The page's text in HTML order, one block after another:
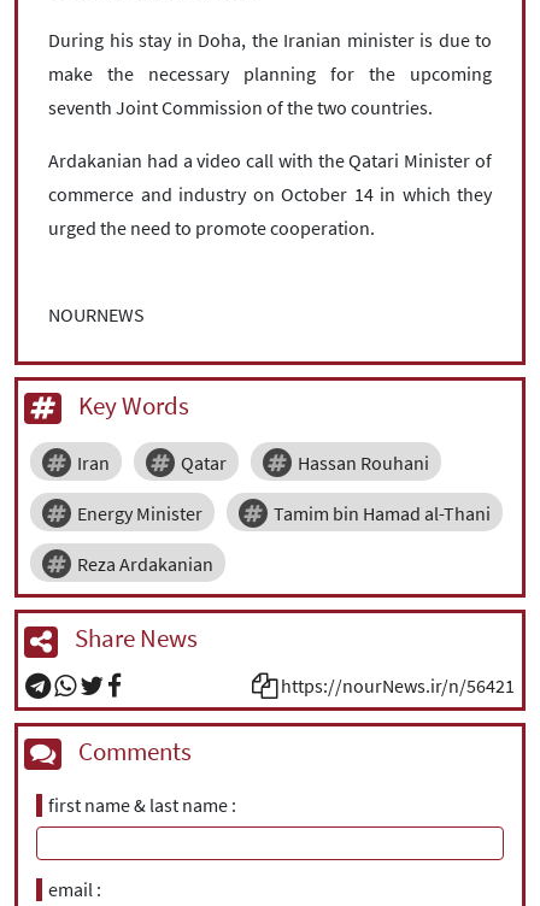
During his stay in Doha, the Iranian minister is due to
make the necessary planning for the upcoming
seventh Joint Commission of the two countries.
Ardakanian had a video call with the Qatari Minister of
commerce and industry on October 14 in which they
urged the need to promote cooperation.
NOURNEWS
Key Words
Iran Qatar Hassan Rouhani
Energy Minister Tamim bin Hamad al-Thani
Reza Ardakanian
Share News
https://nourNews.ir/n/56421
Comments
first name & last name
email